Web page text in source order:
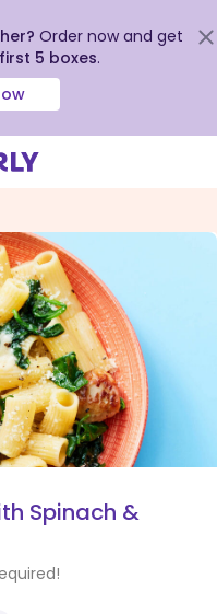
Order now and get
5 boxes.
Spinach &